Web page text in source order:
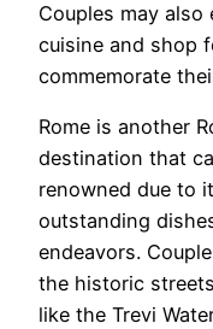
Couples may
cuisine and shop
commemorate
Rome is another
destination that
renowned due to
outstanding
endeavors.
the historic
like the Trevi